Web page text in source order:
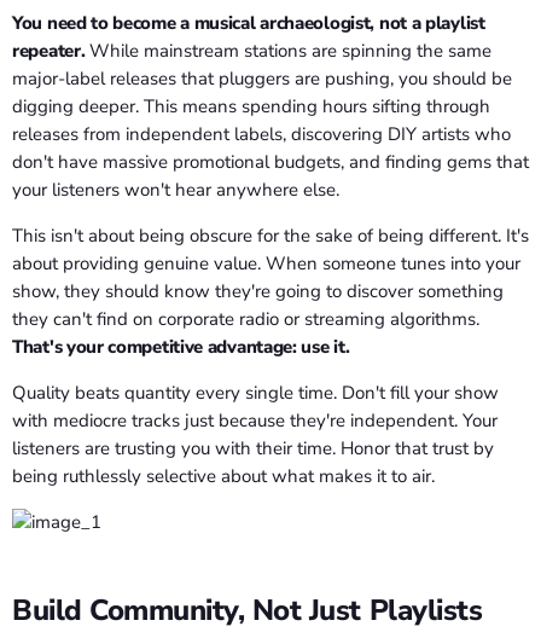
You need to become a musical archaeologist, not a playlist
repeater.While mainstream stations are spinning the same
major-label releases that pluggers are pushing, you should be
digging deeper. This means spending hours sifting through
releases from independent labels, discovering DIY artists who
don't have massive promotional budgets, and finding gems that
your listeners won't hear anywhere else.
This isn't about being obscure for the sake of being different. It's
about providing genuine value. When someone tunes into your
show, they should know they're going to discover something
they can't find on corporate radio or streaming algorithms.
That's your competitive advantage: use it.
Quality beats quantity every single time. Don't fill your show
with mediocre tracks just because they're independent. Your
listeners are trusting you with their time. Honor that trust by
being ruthlessly selective about what makes it to air.
Build Community, Not Just Playlists